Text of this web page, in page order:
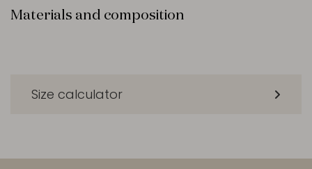
Materials and composition
Size calculator